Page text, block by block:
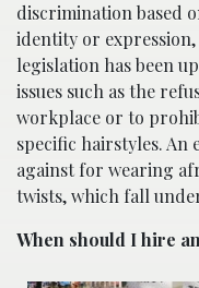
discrimination based
identity or
legislation has been
issues such as the
workplace or to
specific hairstyles. An
against for wearing
twists, which fall
When should I hire